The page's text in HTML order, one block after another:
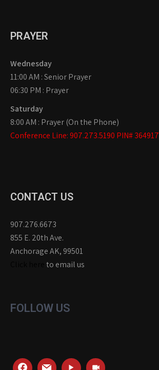
PRAYER
Wednesday
11:00 AM : Senior Prayer
06:30 PM : Prayer
Saturday
8:00 AM : Prayer (On the Phone)
Conference Line: 907.273.5190 PIN# 364917
CONTACT US
907.276.6673
855 E. 20th Ave.
Anchorage AK, 99501
to email us
FOLLOW US